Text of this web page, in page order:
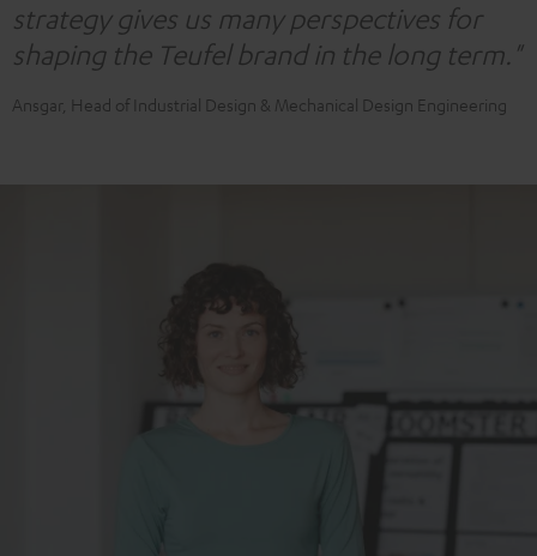
strategy gives us many perspectives for
shaping the Teufel brand in the long term."
Ansgar, Head of Industrial Design & Mechanical Design Engineering